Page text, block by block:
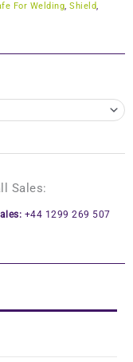
For Welding, Shield,
Sales:
+44 1299 269 507